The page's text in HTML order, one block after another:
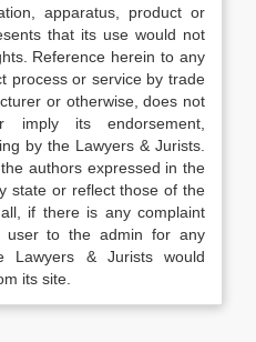
apparatus, product or
that its use would not
Reference herein to any
process or service by trade
or otherwise, does not
imply its endorsement,
by the Lawyers & Jurists.
authors expressed in the
state or reflect those of the
if there is any complaint
user to the admin for any
Lawyers & Jurists would
its site.